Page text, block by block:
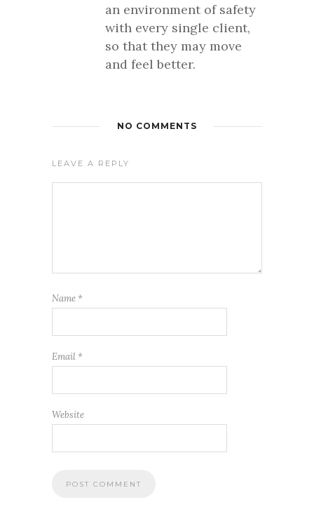
an environment of safety
with every single client,
so that they may move
and feel better.
NO COMMENTS
LEAVE A REPLY
Name *
Email *
Website